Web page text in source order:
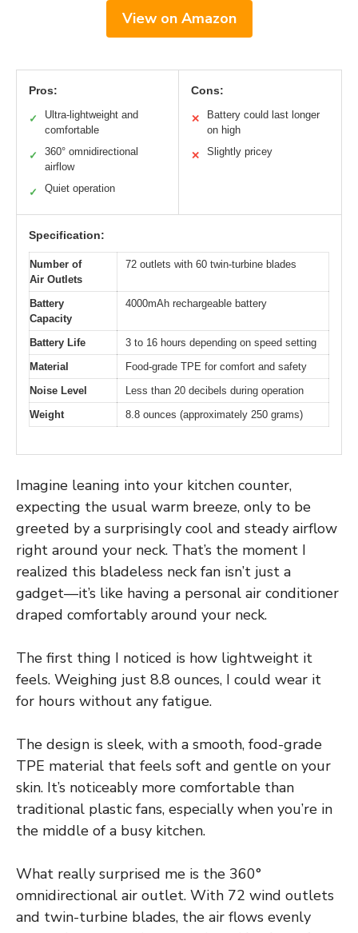
View on Amazon
Pros:
✓
Ultra-lightweight and
comfortable
✓
360° omnidirectional
airflow
✓ Quiet operation
Cons:
✕
Battery could last longer
on high
✕ Slightly pricey
Specification:
Number of
Air Outlets
72 outlets with 60 twin-turbine blades
Battery
Capacity
4000mAh rechargeable battery
Battery Life
3 to 16 hours depending on speed setting
Material
Food-grade TPE for comfort and safety
Noise Level
Less than 20 decibels during operation
Weight
8.8 ounces (approximately 250 grams)
Imagine leaning into your kitchen counter,
expecting the usual warm breeze, only to be
greeted by a surprisingly cool and steady airflow
right around your neck. That’s the moment I
realized this bladeless neck fan isn’t just a
gadget—it’s like having a personal air conditioner
draped comfortably around your neck.
The first thing I noticed is how lightweight it
feels. Weighing just 8.8 ounces, I could wear it
for hours without any fatigue.
The design is sleek, with a smooth, food-grade
TPE material that feels soft and gentle on your
skin. It’s noticeably more comfortable than
traditional plastic fans, especially when you’re in
the middle of a busy kitchen.
What really surprised me is the 360°
omnidirectional air outlet. With 72 wind outlets
and twin-turbine blades, the air flows evenly